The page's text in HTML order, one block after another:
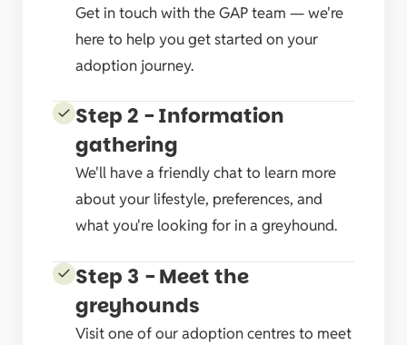
Get in touch with the GAP team — we're
here to help you get started on your
adoption journey.
Step 2 - Information
gathering
We'll have a friendly chat to learn more
about your lifestyle, preferences, and
what you're looking for in a greyhound.
Step 3 - Meet the
greyhounds
Visit one of our adoption centres to meet